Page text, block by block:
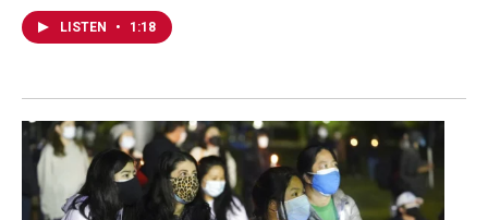
LISTEN • 1:18